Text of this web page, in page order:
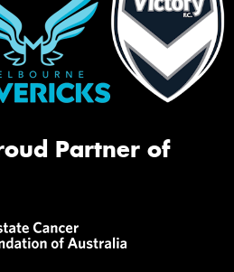
Partner of